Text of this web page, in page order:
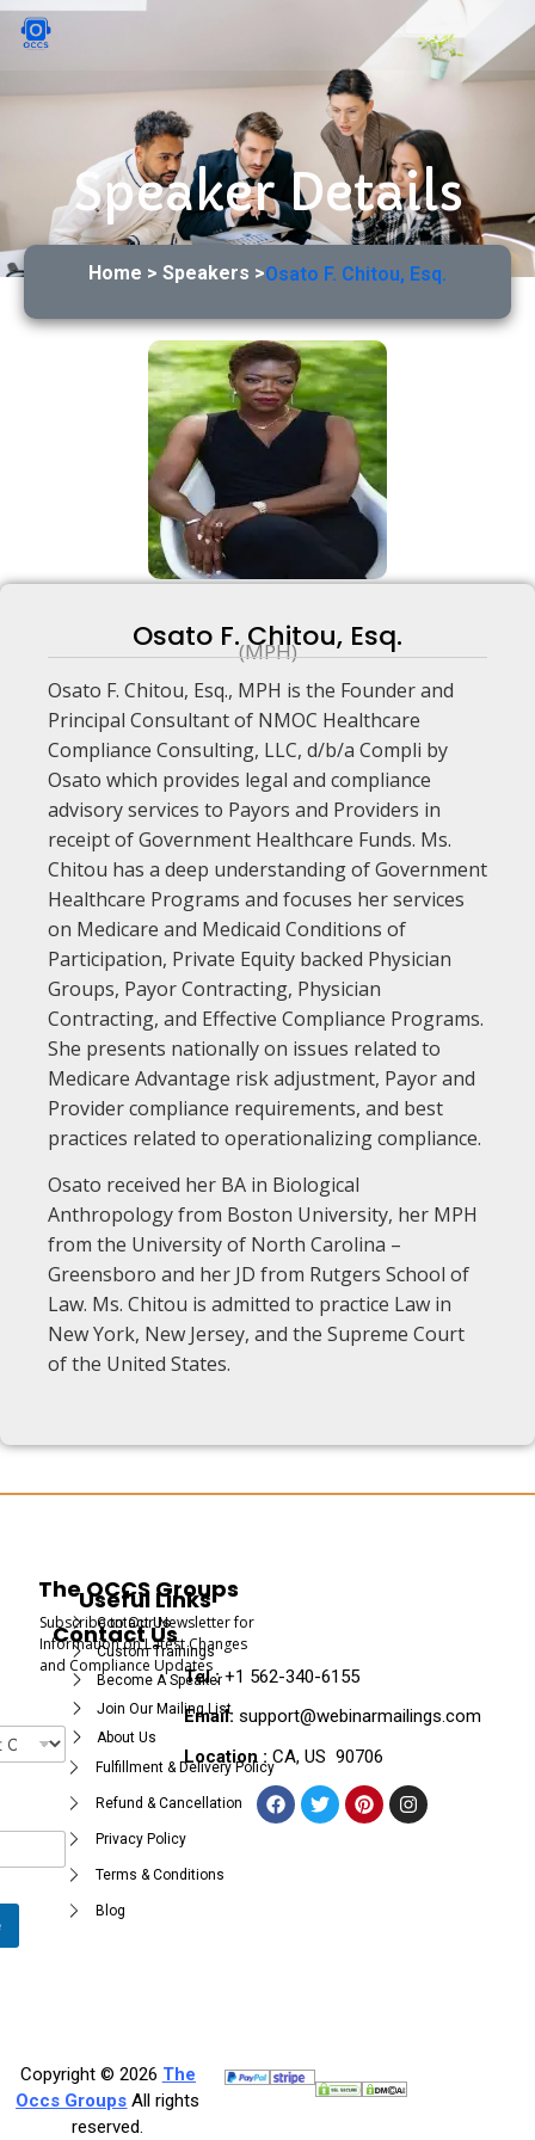
Speaker Details
Home > Speakers >Osato F. Chitou, Esq.
Osato F. Chitou, Esq.
(MPH)
Osato F. Chitou, Esq., MPH is the Founder and
Principal Consultant of NMOC Healthcare
Compliance Consulting, LLC, d/b/a Compli by
Osato which provides legal and compliance
advisory services to Payors and Providers in
receipt of Government Healthcare Funds. Ms.
Chitou has a deep understanding of Government
Healthcare Programs and focuses her services
on Medicare and Medicaid Conditions of
Participation, Private Equity backed Physician
Groups, Payor Contracting, Physician
Contracting, and Effective Compliance Programs.
She presents nationally on issues related to
Medicare Advantage risk adjustment, Payor and
Provider compliance requirements, and best
practices related to operationalizing compliance.
Osato received her BA in Biological
Anthropology from Boston University, her MPH
from the University of North Carolina –
Greensboro and her JD from Rutgers School of
Law. Ms. Chitou is admitted to practice Law in
New York, New Jersey, and the Supreme Court
of the United States.
The OCCS Groups
Subscribe to Our Newsletter for
Information on Latest Changes
and Compliance Updates
Useful Links
Contact Us
Custom Trainings
Become A Speaker
Join Our Mailing List
About Us
Fulfillment & Delivery Policy
Refund & Cancellation
Privacy Policy
Terms & Conditions
Blog
Contact Us
Tel :+1 562-340-6155
Email: support@webinarmailings.com
Location : CA, US 90706
Copyright © 2026 The
Occs Groups All rights
reserved.